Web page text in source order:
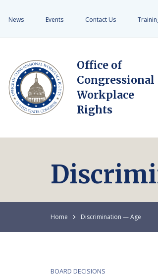
News Events Contact Us
Office of
Congressional
Workplace
Rights
Home Discrimination — Age
BOARD DECISIONS